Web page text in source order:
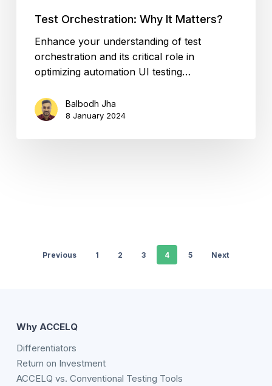
Test Orchestration: Why It Matters?
Enhance your understanding of test
orchestration and its critical role in
optimizing automation UI testing…
Balbodh Jha
8 January 2024
Previous 1 2 3 4 5 Next
Why ACCELQ
Differentiators
Return on Investment
ACCELQ vs. Conventional Testing Tools